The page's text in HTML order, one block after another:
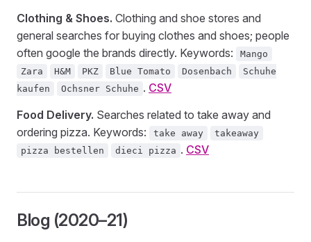
Clothing & Shoes. Clothing and shoe stores and
general searches for buying clothes and shoes; people
often google the brands directly. Keywords:
Mango
Zara
H&M PKZ Blue Tomato Dosenbach
Schuhe
kaufen
Ochsner Schuhe . CSV
Food Delivery. Searches related to take away and
ordering pizza. Keywords:
take away
takeaway
pizza bestellen
dieci pizza . CSV
Blog (2020–21)